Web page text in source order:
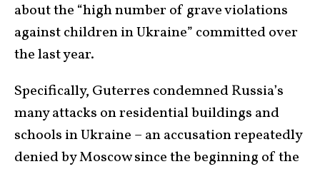
about the “high number of grave violations
against children in Ukraine” committed over
the last year.
Specifically, Guterres condemned Russia’s
many attacks on residential buildings and
schools in Ukraine – an accusation repeatedly
denied by Moscow since the beginning of the